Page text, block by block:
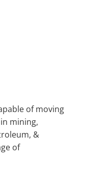
of moving
mining,
&
of